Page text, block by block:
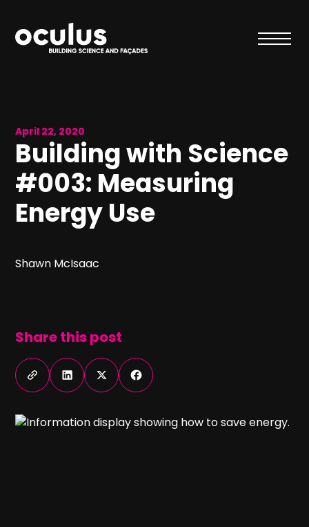
April 22, 2020
Building with Science
#003: Measuring
Energy Use
Shawn McIsaac
Share this post